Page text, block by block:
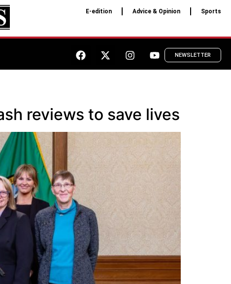
E-edition Advice & Opinion Sports
NEWSLETTER
reviews to save lives